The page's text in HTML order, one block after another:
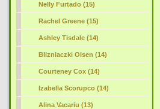
Nelly Furtado (15)
Rachel Greene (15)
Ashley Tisdale (14)
Blizniaczki Olsen (14)
Courteney Cox (14)
Izabella Scorupco (14)
Alina Vacariu (13)